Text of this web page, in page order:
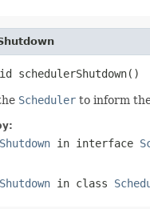
schedulerShutdown()
Scheduler to inform
in interface
in class